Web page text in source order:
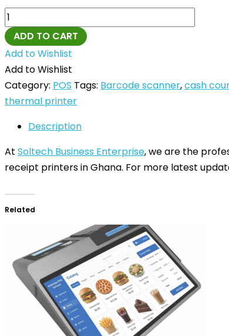
ADD TO CART
Add to Wishlist
Add to Wishlist
Category: POS Tags: Barcode scanner,cash
thermal printer
Description
At Soltech Business Enterprise, we are the
receipt printers in Ghana. For more latest
Related